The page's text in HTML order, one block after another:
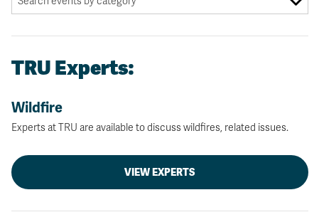
TRU Experts:
Wildfire
Experts at TRU are available to discuss wildfires, related issues.
VIEW EXPERTS